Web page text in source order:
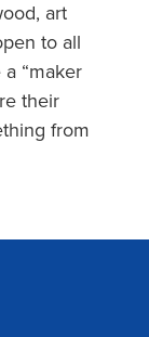
art
to all
“maker
their
from